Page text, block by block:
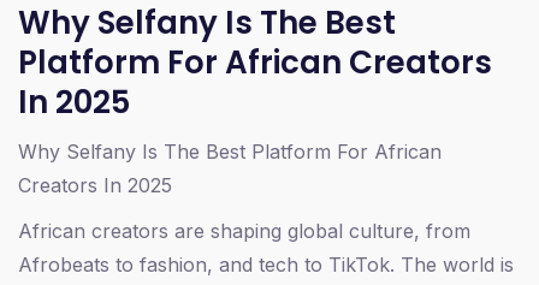
Why Selfany Is The Best
Platform For African Creators
In 2025
Why Selfany Is The Best Platform For African
Creators In 2025
African creators are shaping global culture, from
Afrobeats to fashion, and tech to TikTok. The world is